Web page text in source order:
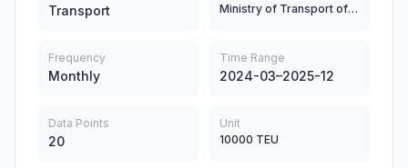
Transport
Ministry of Transport of China
Frequency
Monthly
Time Range
2024-03–2025-12
Data Points
20
Unit
10000 TEU